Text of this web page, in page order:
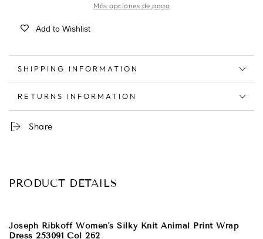
Más opciones de pago
Add to Wishlist
SHIPPING INFORMATION
RETURNS INFORMATION
Share
PRODUCT DETAILS
Joseph Ribkoff Women's Silky Knit Animal Print Wrap
Dress 253091 Col 262